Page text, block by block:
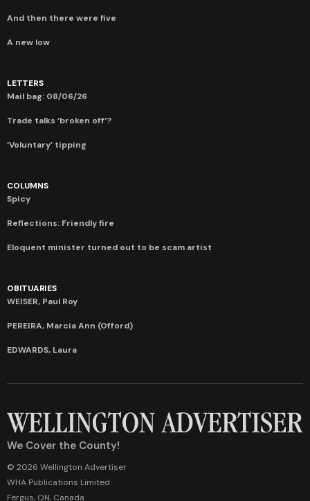
And then there were five
A new low
LETTERS
Mail bag: 08/06/26
Trade talks ‘broken off’?
‘Voluntary’ tipping
COLUMNS
Spicy
Reflections: Friendly fire
Eloquent minister turned out to be scam artist
OBITUARIES
WEISER, Paul Roy
PEREIRA, Marcia Ann (Offord)
EDWARDS, Laura
We Cover the County!
© 2026 Wellington Advertiser
WHA Publications Limited
Fergus, ON, Canada